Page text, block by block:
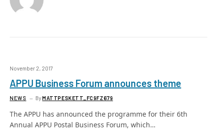
November 2, 2017
APPU Business Forum announces theme
NEWS ByMATTPESKETT_FC9FZ679
The APPU has announced the programme for their 6th
Annual APPU Postal Business Forum, which…